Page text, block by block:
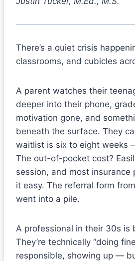
There’s a quiet crisis
classrooms, and cubicles
A parent watches their
deeper into their phone,
motivation gone, and
beneath the surface. They
waitlist is six to eight weeks
The out-of-pocket cost?
session, and most insurance
it easy. The referral form
went into a pile.
A professional in their 30s is
They’re technically “doing
responsible, showing up —